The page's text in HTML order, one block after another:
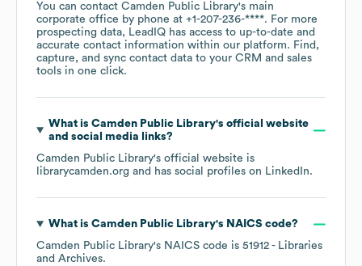
You can contact Camden Public Library's main
corporate office by phone at +1-207-236-****. For more
prospecting data, LeadIQ has access to up-to-date and
accurate contact information within our platform. Find,
capture, and sync contact data to your CRM and sales
tools in one click.
What is Camden Public Library's official website
and social media links?
Camden Public Library's official website is
librarycamden.org and has social profiles on LinkedIn.
What is Camden Public Library's NAICS code?
Camden Public Library's NAICS code is 51912 - Libraries
and Archives.